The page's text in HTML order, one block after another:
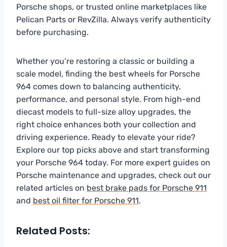
Porsche shops, or trusted online marketplaces like
Pelican Parts or RevZilla. Always verify authenticity
before purchasing.
Whether you’re restoring a classic or building a
scale model, finding the best wheels for Porsche
964 comes down to balancing authenticity,
performance, and personal style. From high-end
diecast models to full-size alloy upgrades, the
right choice enhances both your collection and
driving experience. Ready to elevate your ride?
Explore our top picks above and start transforming
your Porsche 964 today. For more expert guides on
Porsche maintenance and upgrades, check out our
related articles on best brake pads for Porsche 911
and best oil filter for Porsche 911.
Related Posts: